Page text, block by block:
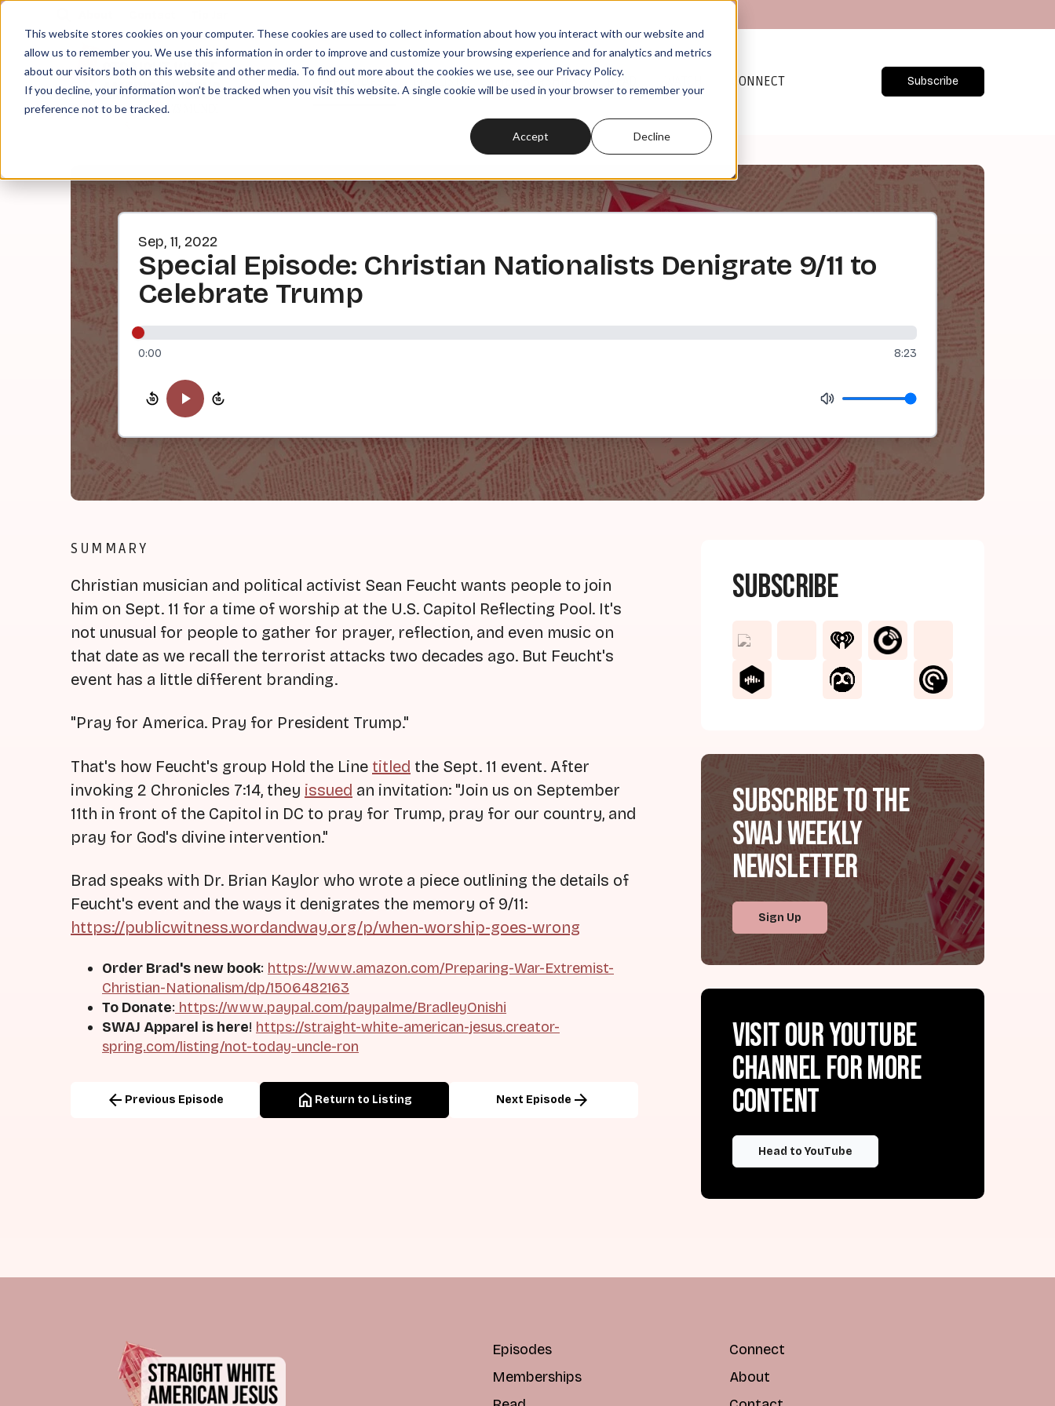
This website stores cookies on your computer. These cookies are used to collect information about how you interact with our website and
allow us to remember you. We use this information in order to improve and customize your browsing experience and for analytics and metrics
about our visitors both on this website and other media. To find out more about the cookies we use, see our Privacy Policy.
If you decline, your information won’t be tracked when you visit this website. A single cookie will be used in your browser to remember your
preference not to be tracked.
Accept Decline
MEMBERSHIPS READ CONNECT Subscribe
Sep, 11, 2022
Special Episode: Christian Nationalists Denigrate 9/11 to
Celebrate Trump
0:00 8:23
SUMMARY
Christian musician and political activist Sean Feucht wants people to join
him on Sept. 11 for a time of worship at the U.S. Capitol Reflecting Pool. It's
not unusual for people to gather for prayer, reflection, and even music on
that date as we recall the terrorist attacks two decades ago. But Feucht's
event has a little different branding.
"Pray for America. Pray for President Trump."
That's how Feucht's group Hold the Line titled the Sept. 11 event. After
invoking 2 Chronicles 7:14, they issued an invitation: "Join us on September
11th in front of the Capitol in DC to pray for Trump, pray for our country, and
pray for God's divine intervention."
Brad speaks with Dr. Brian Kaylor who wrote a piece outlining the details of
Feucht's event and the ways it denigrates the memory of 9/11:
https://publicwitness.wordandway.org/p/when-worship-goes-wrong
Order Brad's new book: https://www.amazon.com/Preparing-War-Extremist-
Christian-Nationalism/dp/1506482163
To Donate: https://www.paypal.com/paypalme/BradleyOnishi
SWAJ Apparel is here! https://straight-white-american-jesus.creator-
spring.com/listing/not-today-uncle-ron
arrow_back Previous Episode home Return to Listing Next Episode arrow_forward
Subscribe
Subscribe to the
SWAJ Weekly
Newsletter
Sign Up
Visit our YouTube
channel for more
content
Head to YouTube
Episodes
Memberships
Connect
About